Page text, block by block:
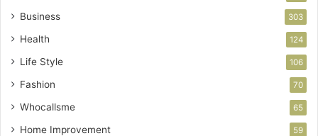
Business 303
Health 124
Life Style 106
Fashion 70
Whocallsme 65
Home Improvement 59